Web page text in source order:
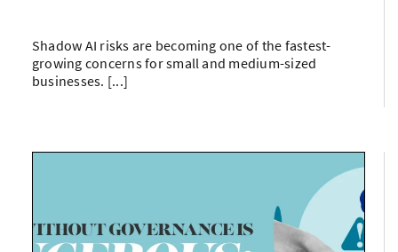
Shadow AI risks are becoming one of the fastest-
growing concerns for small and medium-sized
businesses. [...]